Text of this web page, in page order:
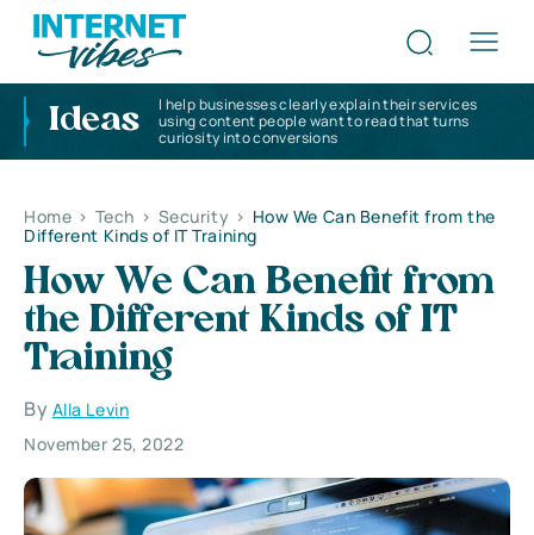
Ideas
I help businesses clearly explain their services
using content people want to read that turns
curiosity into conversions
Home > Tech > Security > How We Can Benefit from the
Different Kinds of IT Training
How We Can Benefit from
the Different Kinds of IT
Training
By Alla Levin
November 25, 2022